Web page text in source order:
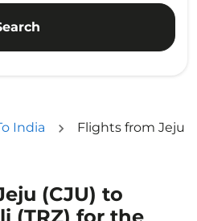
India
Flights from Jeju
(CJU) to
(origin and/or destination)